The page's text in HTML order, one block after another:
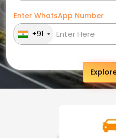
Enter WhatsApp Number
+91